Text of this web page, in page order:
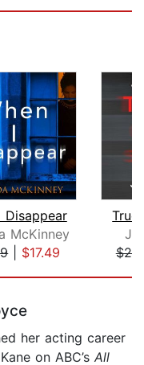
Disappear
McKinney
| $17.49
True
her acting career
on ABC’s All